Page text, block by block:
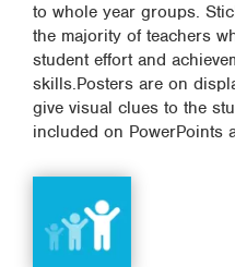
to whole year groups.
the majority of teachers
student effort and
skills.Posters are on
give visual clues to the
included on PowerPoints